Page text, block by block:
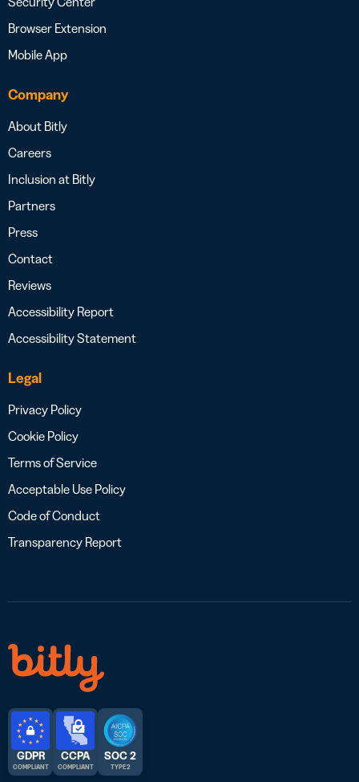
Browser Extension
Mobile App
Company
About Bitly
Careers
Inclusion at Bitly
Partners
Press
Contact
Reviews
Accessibility Report
Accessibility Statement
Legal
Privacy Policy
Cookie Policy
Terms of Service
Acceptable Use Policy
Code of Conduct
Transparency Report
GDPR
COMPLIANT
CCPA
COMPLIANT
SOC 2
TYPE 2